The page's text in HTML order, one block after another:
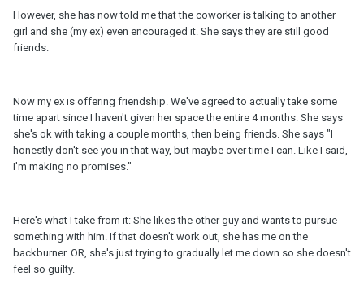
However, she has now told me that the coworker is talking to another
girl and she (my ex) even encouraged it. She says they are still good
friends.
Now my ex is offering friendship. We've agreed to actually take some
time apart since I haven't given her space the entire 4 months. She says
she's ok with taking a couple months, then being friends. She says "I
honestly don't see you in that way, but maybe over time I can. Like I said,
I'm making no promises."
Here's what I take from it: She likes the other guy and wants to pursue
something with him. If that doesn't work out, she has me on the
backburner. OR, she's just trying to gradually let me down so she doesn't
feel so guilty.